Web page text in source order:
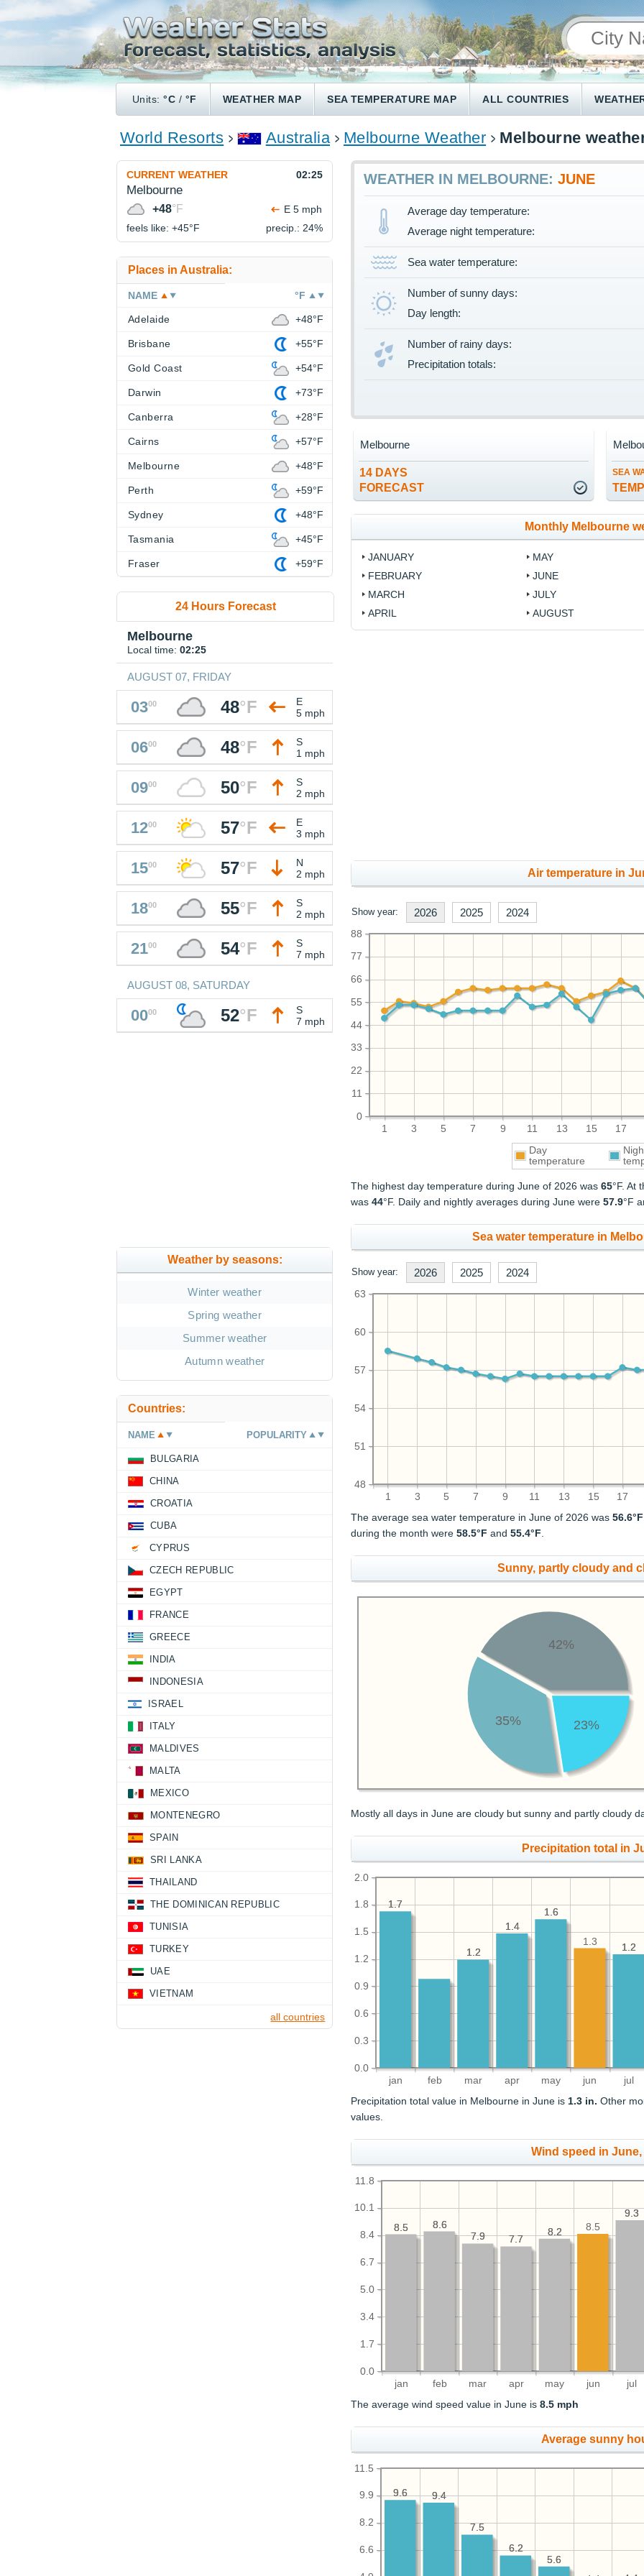
Units:°C / °F WEATHER MAP SEA TEMPERATURE MAP ALL COUNTRIES
World Resorts Australia Melbourne Weather Melbourne
WEATHER IN MELBOURNE:JUNE
Average day temperature:
Average night temperature:
Sea water temperature:
Number of sunny days:
Day length:
Number of rainy days:
Precipitation totals:
14 DAYS
FORECAST
Melbourne
SEA
Monthly Melbourne
JANUARY
FEBRUARY
MARCH
APRIL
MAY
JUNE
JULY
AUGUST
Air temperature in
Show year: 2026 2025 2024
1 3 5 7 9 11 13 15 17
0
11
22
33
44
55
66
77
88
Day
temperature
The highest day temperature during June of 2026 was65°F. At
was44°F. Daily and nightly averages during June were57.9°F
Sea water temperature in
Show year: 2026 2025 2024
1 3 5 7 9 11 13 15 17
48
51
54
57
60
63
The average sea water temperature in June of 2026 was56.6°F
during the month were58.5°F and55.4°F
Sunny, partly cloudy and
23%
35%
42%
Mostly all days in June are cloudy but sunny and partly cloudy
Precipitation total in
jan feb mar apr may jun jul
0.0
0.3
0.6
0.9
1.2
1.5
1.8
2.0
1.2
1.6
1.4
1.2
1.7
1.2
1.3
1.6
1.4
1.2
1.7
Precipitation total value in Melbourne in June is 1.3 in. Other
values.
Wind speed in June,
jan feb mar apr may jun jul
0.0
1.7
3.4
5.0
6.7
8.4
10.1
11.8
9.3
8.2
7.7
7.9
8.6
8.5
9.3
8.5
8.2
7.7
7.9
8.6
8.5
The average wind speed value in June is8.5 mph
Average sunny
6.6
8.2
9.9
11.5
5.6
6.2
7.5
9.4
9.6
5.6
6.2
7.5
9.4
9.6
CURRENT WEATHER 02:25
Melbourne
+48°F
E 5 mph
feels like: +45°F precip.: 24%
Places in Australia:
NAME °F
Adelaide +48°F
Brisbane +55°F
Gold Coast +54°F
Darwin +73°F
Canberra +28°F
Cairns +57°F
Melbourne +48°F
Perth +59°F
Sydney +48°F
Tasmania +45°F
Fraser +59°F
24 Hours Forecast
Melbourne
Local time: 02:25
AUGUST 07, FRIDAY
0300 48°F
E
5 mph
0600 48°F
S
1 mph
0900 50°F
S
2 mph
1200 57°F
E
3 mph
1500 57°F
N
2 mph
1800 55°F
S
2 mph
2100 54°F
S
7 mph
AUGUST 08, SATURDAY
0000 52°F
S
7 mph
Weather by seasons:
Winter weather
Spring weather
Summer weather
Autumn weather
Countries:
NAME POPULARITY
BULGARIA
CHINA
CROATIA
CUBA
CYPRUS
CZECH REPUBLIC
EGYPT
FRANCE
GREECE
INDIA
INDONESIA
ISRAEL
ITALY
MALDIVES
MALTA
MEXICO
MONTENEGRO
SPAIN
SRI LANKA
THAILAND
THE DOMINICAN REPUBLIC
TUNISIA
TURKEY
UAE
VIETNAM
all countries